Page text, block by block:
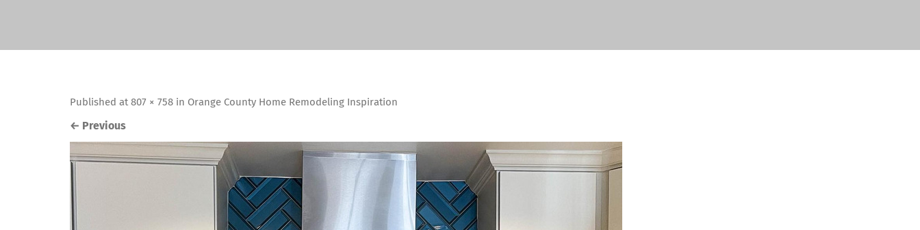
Published at 807 × 758 in Orange County Home Remodeling Inspiration
← Previous